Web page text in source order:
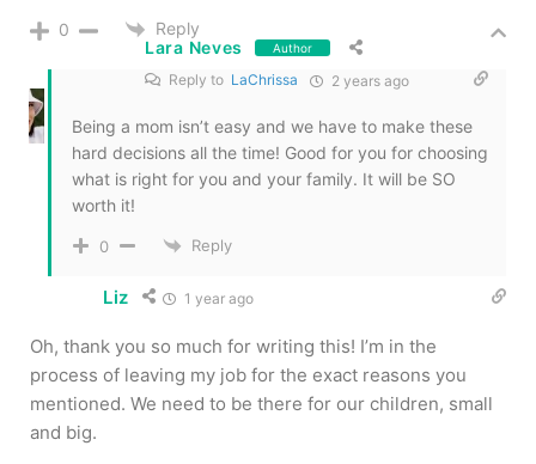
0
Reply
Lara Neves
Author
Reply to LaChrissa 2 years ago
Being a mom isn’t easy and we have to make these
hard decisions all the time! Good for you for choosing
what is right for you and your family. It will be SO
worth it!
0 Reply
Liz 1 year ago
Oh, thank you so much for writing this! I’m in the
process of leaving my job for the exact reasons you
mentioned. We need to be there for our children, small
and big.